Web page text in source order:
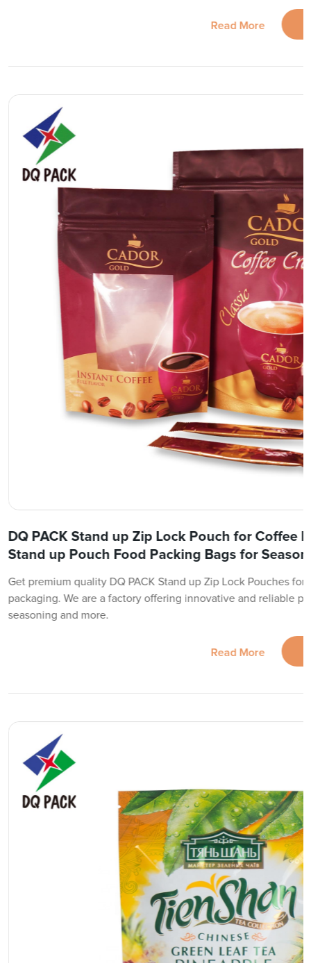
Read More
DQ PACK Stand up Zip Lock Pouch for Coffee
Stand up Pouch Food Packing Bags for
Get premium quality DQ PACK Stand up Zip Lock Pouches for
packaging. We are a factory offering innovative and reliable
seasoning and more.
Read More